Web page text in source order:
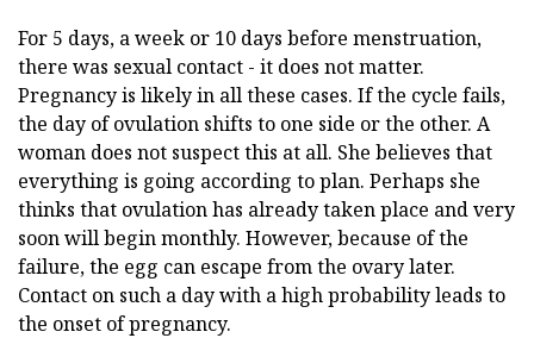
For 5 days, a week or 10 days before menstruation,
there was sexual contact - it does not matter.
Pregnancy is likely in all these cases. If the cycle fails,
the day of ovulation shifts to one side or the other. A
woman does not suspect this at all. She believes that
everything is going according to plan. Perhaps she
thinks that ovulation has already taken place and very
soon will begin monthly. However, because of the
failure, the egg can escape from the ovary later.
Contact on such a day with a high probability leads to
the onset of pregnancy.